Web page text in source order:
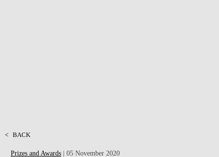
< BACK
Prizes and Awards| 05 November 2020